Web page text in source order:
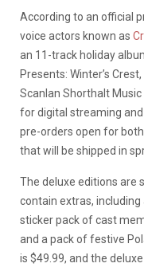
According to an official
voice actors known as
an 11-track holiday
Presents: Winter’s
Scanlan Shorthalt
for digital streaming
pre-orders open for
that will be shipped in
The deluxe editions are
contain extras, including
sticker pack of cast
and a pack of festive
is $49.99, and the